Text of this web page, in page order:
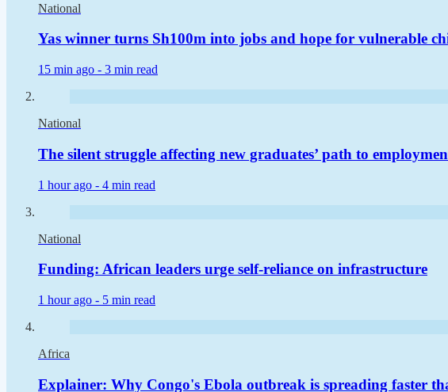
National
Yas winner turns Sh100m into jobs and hope for vulnerable
15 min ago - 3 min read
National
The silent struggle affecting new graduates’ path to
1 hour ago - 4 min read
National
Funding: African leaders urge self-reliance on infrastructure
1 hour ago - 5 min read
Africa
Explainer: Why Congo's Ebola outbreak is spreading faster